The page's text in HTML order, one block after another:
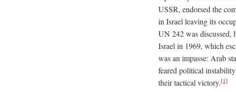
USSR, endorsed the
in Israel leaving its
UN 242 was discussed,
Israel in 1969, which
was an impasse: Arab
feared political
their tactical victory.[1]